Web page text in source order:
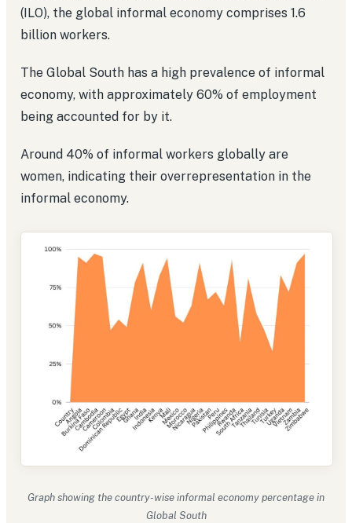
(ILO), the global informal economy comprises 1.6
billion workers.
The Global South has a high prevalence of informal
economy, with approximately 60% of employment
being accounted for by it.
Around 40% of informal workers globally are
women, indicating their overrepresentation in the
informal economy.
Graph showing the country-wise informal economy percentage in
Global South